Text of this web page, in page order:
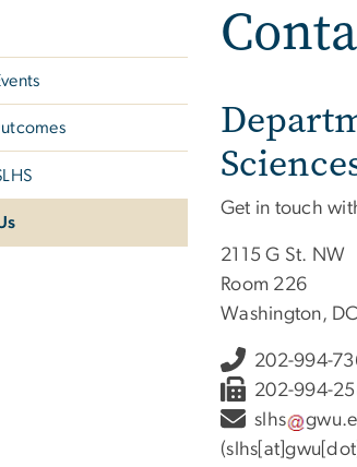
Get in touch
2115 G St. NW
Room 226
Washington,
202-994-
202-994-
slhs
gwu.